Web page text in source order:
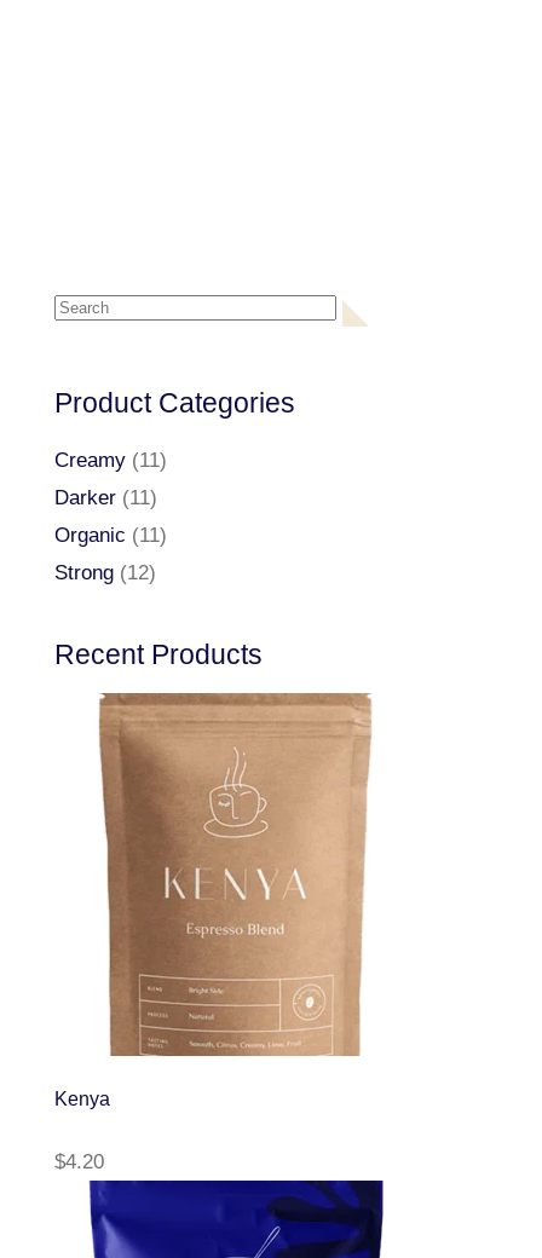
Search
for:
Product Categories
Creamy (11)
Darker (11)
Organic (11)
Strong (12)
Recent Products
Kenya
$4.20